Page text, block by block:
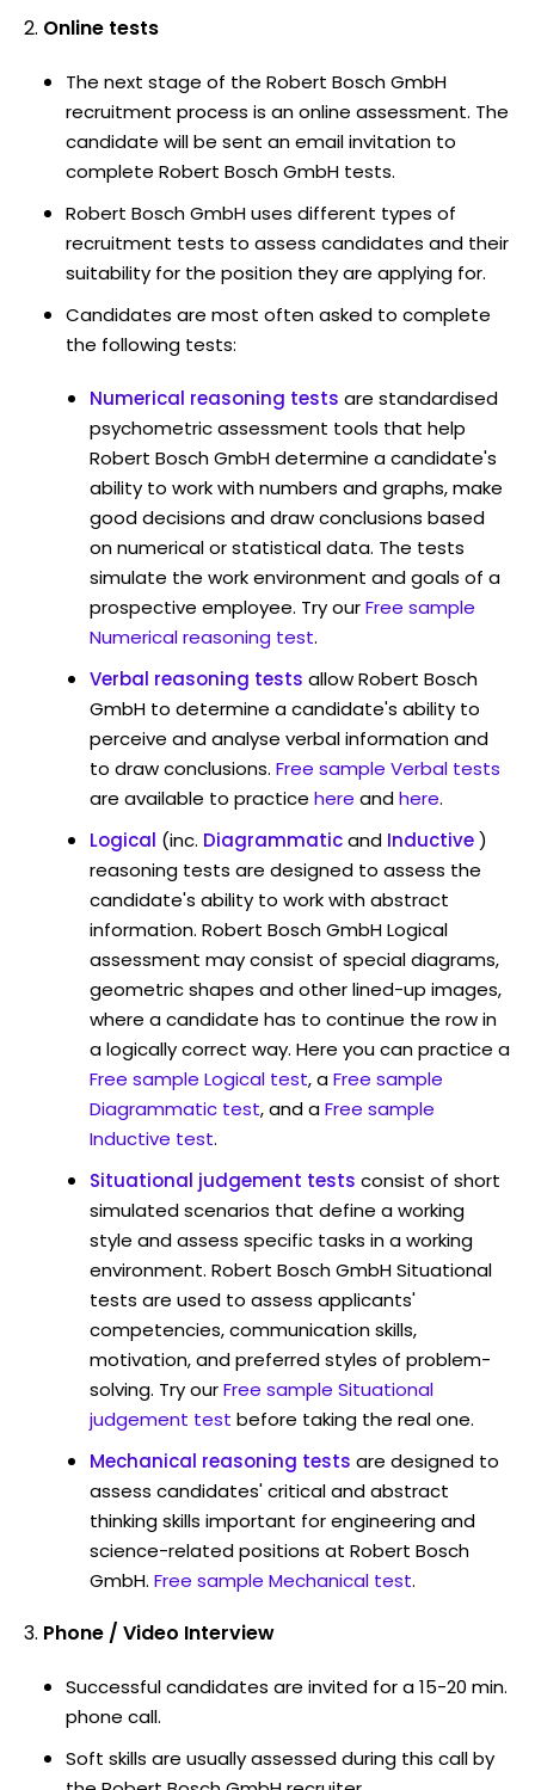
Online tests
The next stage of the Robert Bosch GmbH
recruitment process is an online assessment. The
candidate will be sent an email invitation to
complete Robert Bosch GmbH tests.
Robert Bosch GmbH uses different types of
recruitment tests to assess candidates and their
suitability for the position they are applying for.
Candidates are most often asked to complete
the following tests:
Numerical reasoning tests are standardised
psychometric assessment tools that help
Robert Bosch GmbH determine a candidate's
ability to work with numbers and graphs, make
good decisions and draw conclusions based
on numerical or statistical data. The tests
simulate the work environment and goals of a
prospective employee. Try ourFree sample
Numerical reasoning test.
Verbal reasoning tests allow Robert Bosch
GmbH to determine a candidate's ability to
perceive and analyse verbal information and
to draw conclusions. Free sample Verbal tests
are available to practice here andhere.
Logical (inc. Diagrammaticand Inductive)
reasoning tests are designed to assess the
candidate's ability to work with abstract
information. Robert Bosch GmbH Logical
assessment may consist of special diagrams,
geometric shapes and other lined-up images,
where a candidate has to continue the row in
a logically correct way. Here you can practice a
Free sample Logical test, aFree sample
Diagrammatic test, and aFree sample
Inductive test.
Situational judgement tests consist of short
simulated scenarios that define a working
style and assess specific tasks in a working
environment. Robert Bosch GmbH Situational
tests are used to assess applicants'
competencies, communication skills,
motivation, and preferred styles of problem-
solving. Try ourFree sample Situational
judgement test before taking the real one.
Mechanical reasoning tests are designed to
assess candidates' critical and abstract
thinking skills important for engineering and
science-related positions at Robert Bosch
GmbH. Free sample Mechanical test.
Phone / Video Interview
Successful candidates are invited for a 15-20 min.
phone call.
Soft skills are usually assessed during this call by